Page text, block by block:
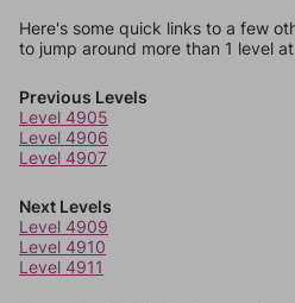
Here's some quick links to a few
to jump around more than 1 level
Previous Levels
Level 4905
Level 4906
Level 4907
Next Levels
Level 4909
Level 4910
Level 4911